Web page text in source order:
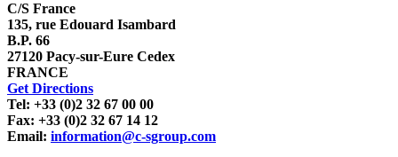
C/S France
135, rue Edouard Isambard
B.P. 66
27120 Pacy-sur-Eure Cedex
FRANCE
Get Directions
Tel: +33 (0)2 32 67 00 00
Fax: +33 (0)2 32 67 14 12
Email: information@c-sgroup.com